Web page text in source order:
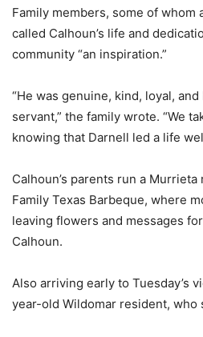
Family members, some of whom
called Calhoun’s life and
community “an inspiration.”
“He was genuine, kind, loyal,
servant,” the family wrote. “We
knowing that Darnell led a life
Calhoun’s parents run a
Family Texas Barbeque, where
leaving flowers and messages
Calhoun.
Also arriving early to Tuesday’s
year-old Wildomar resident, who